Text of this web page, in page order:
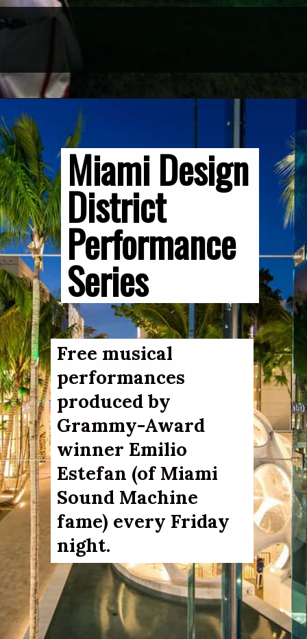
Miami Design
District
Performance
Series
Free musical
performances
produced by
Grammy-Award
winner Emilio
Estefan (of Miami
Sound Machine
fame) every Friday
night.